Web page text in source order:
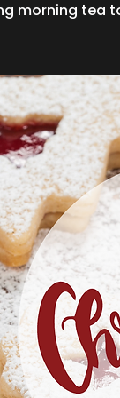
morning tea